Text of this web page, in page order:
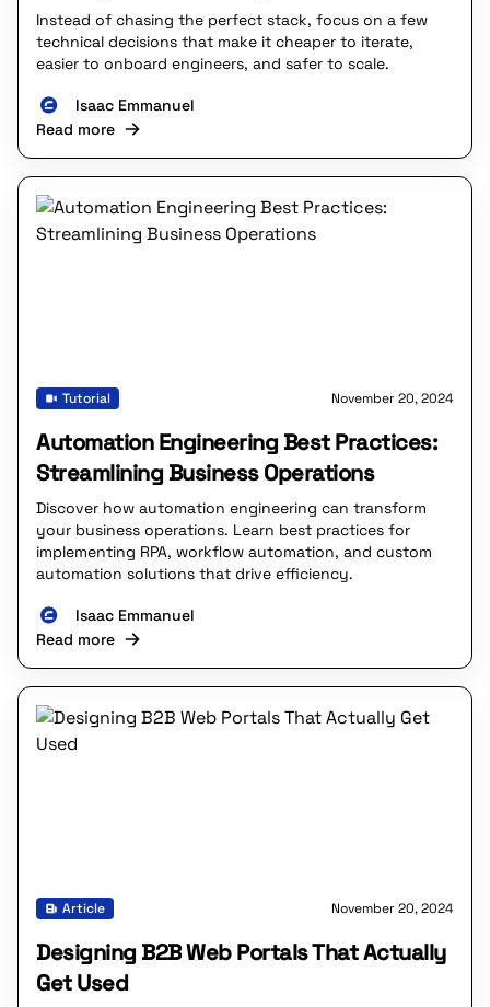
Instead of chasing the perfect stack, focus on a few
technical decisions that make it cheaper to iterate,
easier to onboard engineers, and safer to scale.
Isaac Emmanuel
Read more
Tutorial November 20, 2024
Automation Engineering Best Practices:
Streamlining Business Operations
Discover how automation engineering can transform
your business operations. Learn best practices for
implementing RPA, workflow automation, and custom
automation solutions that drive efficiency.
Isaac Emmanuel
Read more
Article November 20, 2024
Designing B2B Web Portals That Actually
Get Used